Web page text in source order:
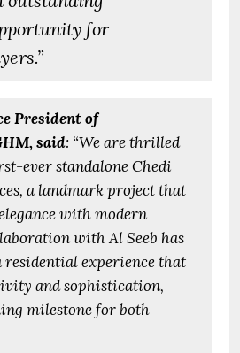
for
President of
said: “We are thrilled
ever standalone Chedi
a landmark project that
with modern
with Al Seeb has
experience that
and sophistication,
milestone for both